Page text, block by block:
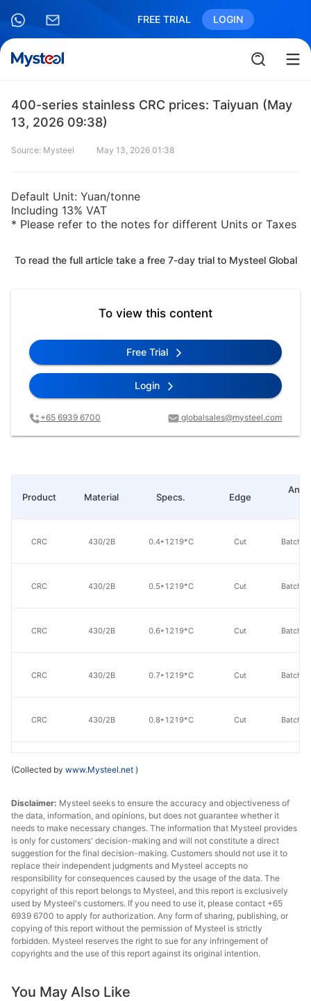
FREE TRIAL LOGIN
400-series stainless CRC prices: Taiyuan (May
13, 2026 09:38)
Source: Mysteel May 13, 2026 01:38
Default Unit: Yuan/tonne
Including 13% VAT
* Please refer to the notes for different Units or Taxes
To read the full article take a free 7-day trial to Mysteel Global
To view this content
Free Trial
Login
+65 6939 6700 globalsales@mysteel.com
Material Specs. Edge
430/2B 0.4*1219*C Cut Batch
430/2B 0.5*1219*C Cut Batch
430/2B 0.6*1219*C Cut Batch
430/2B 0.7*1219*C Cut Batch
430/2B 0.8*1219*C Cut Batch
430/2B
430/2B 1.0*1219*C Cut Batch
430/2B 1.2*1219*C Cut Batch
1.5*1219*C Batch
430/2B 2.0*1219*C Cut
430/2B
Product
CRC
CRC
CRC
CRC
CRC
CRC
CRC
CRC
CRC
CRC
(Collected by www.Mysteel.net )
Disclaimer: Mysteel seeks to ensure the accuracy and objectiveness of
the data, information, and opinions, but does not guarantee whether it
needs to make necessary changes. The information that Mysteel provides
is only for customers' decision-making and will not constitute a direct
suggestion for the final decision-making. Customers should not use it to
replace their independent judgments and Mysteel accepts no
responsibility for consequences caused by the usage of the data. The
copyright of this report belongs to Mysteel, and this report is exclusively
used by Mysteel's customers. If you need to use it, please contact +65
6939 6700 to apply for authorization. Any form of sharing, publishing, or
copying of this report without the permission of Mysteel is strictly
forbidden. Mysteel reserves the right to sue for any infringement of
copyrights and the use of this report against its original intention.
You May Also Like